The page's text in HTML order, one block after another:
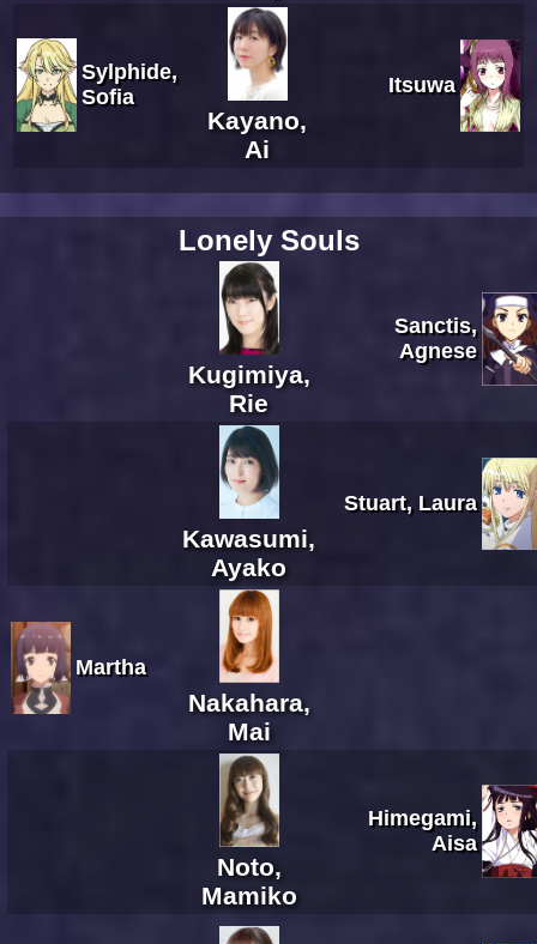
Sylphide,
Sofia
Kayano,
Ai
Itsuwa
Lonely Souls
Kugimiya,
Rie
Sanctis,
Agnese
Kawasumi,
Ayako
Stuart, Laura
Martha
Nakahara,
Mai
Noto,
Mamiko
Himegami,
Aisa